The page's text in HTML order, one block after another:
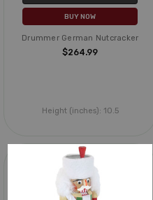
BUY NOW
Drummer German Nutcracker
$264.99
Height (inches): 10.5